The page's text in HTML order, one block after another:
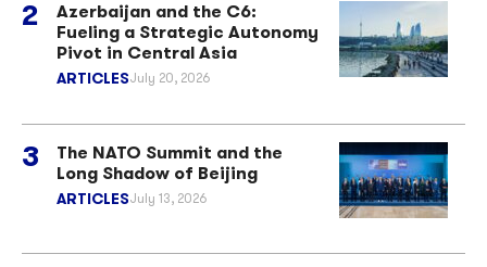
Azerbaijan and the C6:
Fueling a Strategic Autonomy
Pivot in Central Asia
ARTICLESJuly 20, 2026
The NATO Summit and the
Long Shadow of Beijing
ARTICLESJuly 13, 2026